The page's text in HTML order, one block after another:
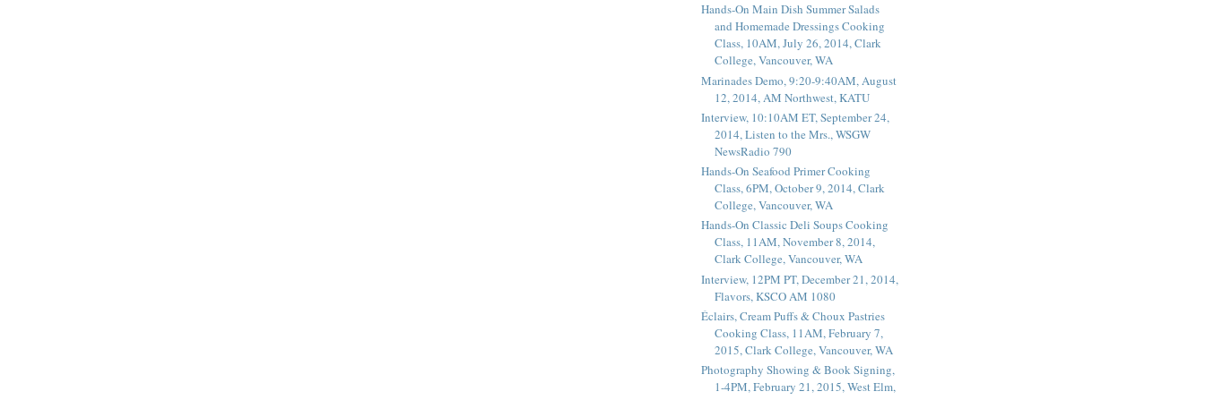
Hands-On Main Dish Summer Salads
and Homemade Dressings Cooking
Class, 10AM, July 26, 2014, Clark
College, Vancouver, WA
Marinades Demo, 9:20-9:40AM, August
12, 2014, AM Northwest, KATU
Interview, 10:10AM ET, September 24,
2014, Listen to the Mrs., WSGW
NewsRadio 790
Hands-On Seafood Primer Cooking
Class, 6PM, October 9, 2014, Clark
College, Vancouver, WA
Hands-On Classic Deli Soups Cooking
Class, 11AM, November 8, 2014,
Clark College, Vancouver, WA
Interview, 12PM PT, December 21, 2014,
Flavors, KSCO AM 1080
Éclairs, Cream Puffs & Choux Pastries
Cooking Class, 11AM, February 7,
2015, Clark College, Vancouver, WA
Photography Showing & Book Signing,
1-4PM, February 21, 2015, West Elm,